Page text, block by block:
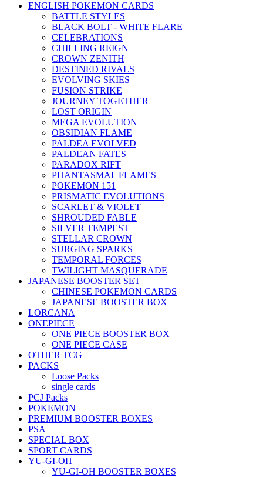
ENGLISH POKEMON CARDS
BATTLE STYLES
BLACK BOLT - WHITE FLARE
CELEBRATIONS
CHILLING REIGN
CROWN ZENITH
DESTINED RIVALS
EVOLVING SKIES
FUSION STRIKE
JOURNEY TOGETHER
LOST ORIGIN
MEGA EVOLUTION
OBSIDIAN FLAME
PALDEA EVOLVED
PALDEAN FATES
PARADOX RIFT
PHANTASMAL FLAMES
POKEMON 151
PRISMATIC EVOLUTIONS
SCARLET & VIOLET
SHROUDED FABLE
SILVER TEMPEST
STELLAR CROWN
SURGING SPARKS
TEMPORAL FORCES
TWILIGHT MASQUERADE
JAPANESE BOOSTER SET
CHINESE POKEMON CARDS
JAPANESE BOOSTER BOX
LORCANA
ONEPIECE
ONE PIECE BOOSTER BOX
ONE PIECE CASE
OTHER TCG
PACKS
Loose Packs
single cards
PCJ Packs
POKEMON
PREMIUM BOOSTER BOXES
PSA
SPECIAL BOX
SPORT CARDS
YU-GI-OH
YU-GI-OH BOOSTER BOXES